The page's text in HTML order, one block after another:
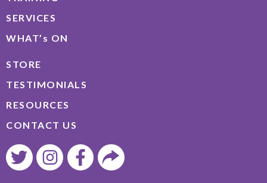
SERVICES
WHAT’s ON
STORE
TESTIMONIALS
RESOURCES
CONTACT US